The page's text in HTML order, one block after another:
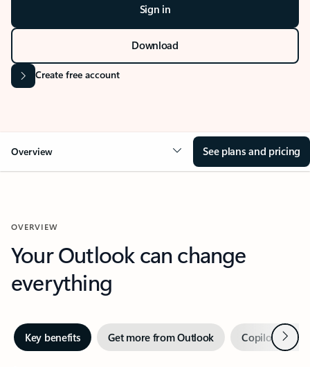
Sign in
Download
Create free account
Overview See plans and pricing
OVERVIEW
Your Outlook can change
everything
Key benefits Get more from Outlook Copilot inNext